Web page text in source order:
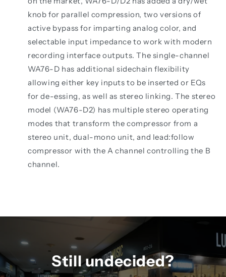
knob for parallel compression, two versions of
active bypass for imparting analog color, and
selectable input impedance to work with modern
recording interface outputs. The single-channel
WA76-D has additional sidechain flexibility
allowing either key inputs to be inserted or EQs
for de-essing, as well as stereo linking. The stereo
model (WA76-D2) has multiple stereo operating
modes that transform the compressor from a
stereo unit, dual-mono unit, and lead:follow
compressor with the A channel controlling the B
channel.
Still undecided?